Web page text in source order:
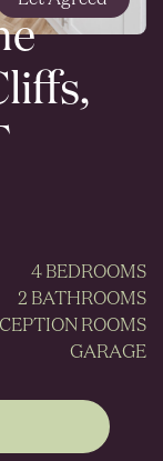
4 BEDROOMS
2 BATHROOMS
ROOMS
GARAGE